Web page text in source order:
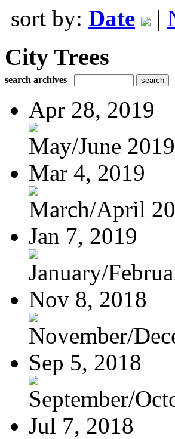
sort by: Date |
City Trees
search archives
Apr 28, 2019
May/June 2019
Mar 4, 2019
March/April
Jan 7, 2019
January/
Nov 8, 2018
November/
Sep 5, 2018
September/
Jul 7, 2018